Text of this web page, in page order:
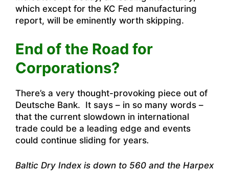
which except for the KC Fed manufacturing
report, will be eminently worth skipping.
End of the Road for
Corporations?
There’s a very thought-provoking piece out of
Deutsche Bank. It says – in so many words –
that the current slowdown in international
trade could be a leading edge and events
could continue sliding for years.
Baltic Dry Index is down to 560 and the Harpex